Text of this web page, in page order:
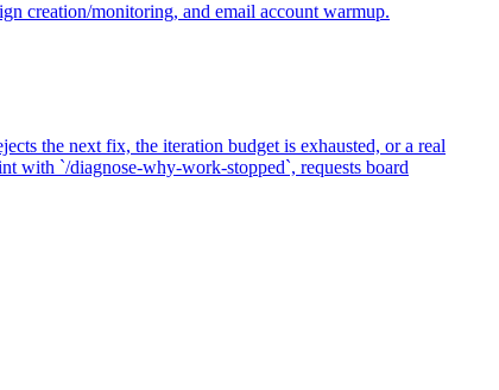
creation/monitoring, and email account warmup.
the next fix, the iteration budget is exhausted, or a real
with `/diagnose-why-work-stopped`, requests board